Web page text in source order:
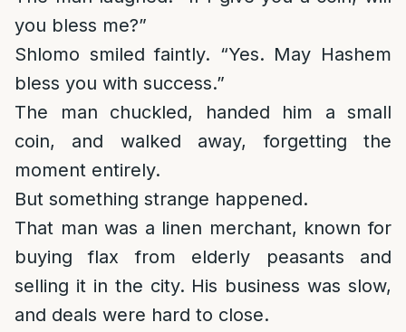
you bless me?”
Shlomo smiled faintly. “Yes. May Hashem
bless you with success.”
The man chuckled, handed him a small
coin, and walked away, forgetting the
moment entirely.
But something strange happened.
That man was a linen merchant, known for
buying flax from elderly peasants and
selling it in the city. His business was slow,
and deals were hard to close.